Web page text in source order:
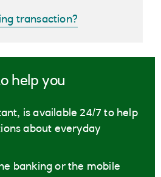
transaction?
help you
is available 24/7 to help
about everyday
banking or the mobile